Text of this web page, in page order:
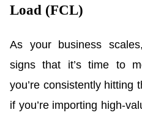
Load (FCL)
As your business
signs that it’s time to
you’re consistently hitting
if you’re importing high-